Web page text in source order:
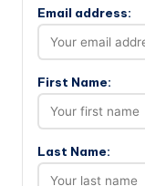
Email address:
First Name:
Last Name: